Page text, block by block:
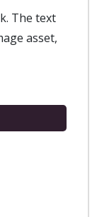
The text
asset,